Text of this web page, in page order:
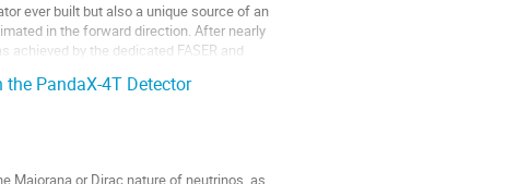
ever built but also a unique source of an
in the forward direction. After nearly
by the dedicated FASER and
PandaX-4T Detector